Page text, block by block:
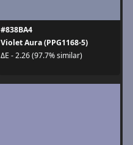
#838BA4
Violet Aura (PPG1168-5)
ΔE - 2.26 (97.7% similar)